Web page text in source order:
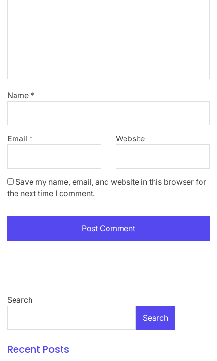
Name *
Email * Website
Save my name, email, and website in this browser for
the next time I comment.
Search
Search
Recent Posts